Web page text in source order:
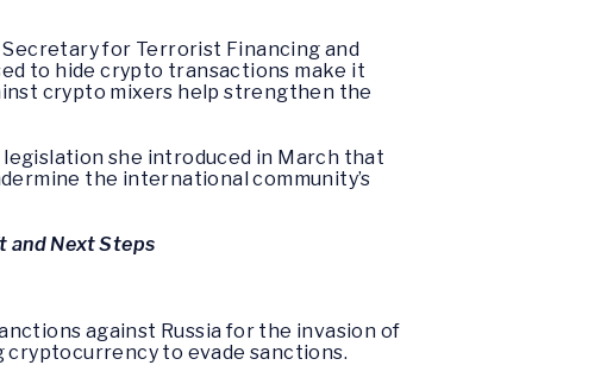
for Terrorist Financing and
to hide crypto transactions make it
crypto mixers help strengthen the
legislation she introduced in March that
the international community’s
and Next Steps
against Russia for the invasion of
cryptocurrency to evade sanctions.